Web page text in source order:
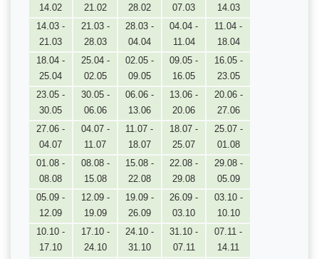
14.02
21.02
28.02
07.03
14.03
14.03 -
21.03
21.03 -
28.03
28.03 -
04.04
04.04 -
11.04
11.04 -
18.04
18.04 -
25.04
25.04 -
02.05
02.05 -
09.05
09.05 -
16.05
16.05 -
23.05
23.05 -
30.05
30.05 -
06.06
06.06 -
13.06
13.06 -
20.06
20.06 -
27.06
27.06 -
04.07
04.07 -
11.07
11.07 -
18.07
18.07 -
25.07
25.07 -
01.08
01.08 -
08.08
08.08 -
15.08
15.08 -
22.08
22.08 -
29.08
29.08 -
05.09
05.09 -
12.09
12.09 -
19.09
19.09 -
26.09
26.09 -
03.10
03.10 -
10.10
10.10 -
17.10
17.10 -
24.10
24.10 -
31.10
31.10 -
07.11
07.11 -
14.11